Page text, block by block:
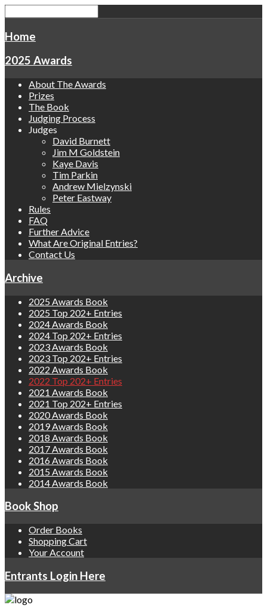
Home
2025 Awards
About The Awards
Prizes
The Book
Judging Process
Judges
David Burnett
Jim M Goldstein
Kaye Davis
Tim Parkin
Andrew Mielzynski
Peter Eastway
Rules
FAQ
Further Advice
What Are Original Entries?
Contact Us
Archive
2025 Awards Book
2025 Top 202+ Entries
2024 Awards Book
2024 Top 202+ Entries
2023 Awards Book
2023 Top 202+ Entries
2022 Awards Book
2022 Top 202+ Entries
2021 Awards Book
2021 Top 202+ Entries
2020 Awards Book
2019 Awards Book
2018 Awards Book
2017 Awards Book
2016 Awards Book
2015 Awards Book
2014 Awards Book
Book Shop
Order Books
Shopping Cart
Your Account
Entrants Login Here